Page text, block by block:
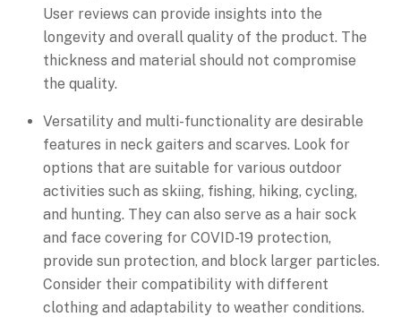
User reviews can provide insights into the
longevity and overall quality of the product. The
thickness and material should not compromise
the quality.
Versatility and multi-functionality are desirable
features in neck gaiters and scarves. Look for
options that are suitable for various outdoor
activities such as skiing, fishing, hiking, cycling,
and hunting. They can also serve as a hair sock
and face covering for COVID-19 protection,
provide sun protection, and block larger particles.
Consider their compatibility with different
clothing and adaptability to weather conditions.